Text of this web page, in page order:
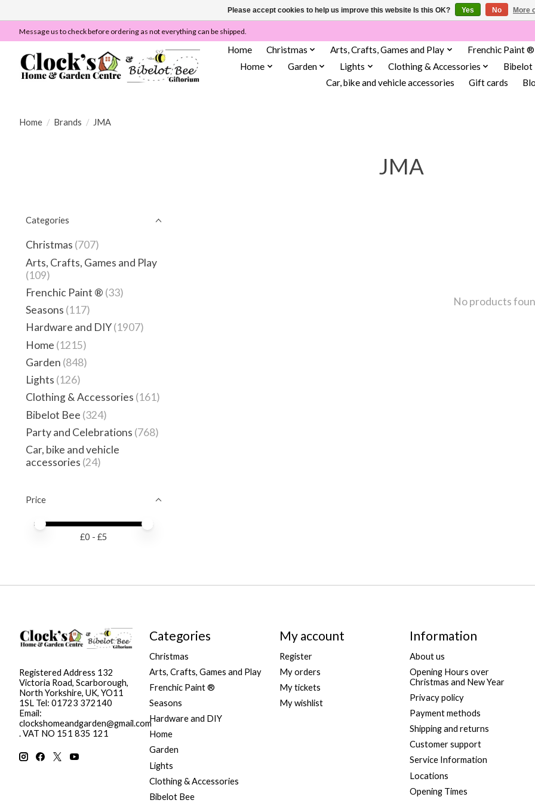
Message us to check before ordering as not everything can be shipped.
Home Christmas Arts, Crafts, Games and Play
Frenchic Paint ®
Home
Garden Lights Clothing & Accessories
Bibelot
Car, bike and vehicle accessories
Gift cards
Home / Brands / JMA
JMA
Categories
Christmas (707)
Arts, Crafts, Games and Play
(109)
Frenchic Paint ® (33)
Seasons (117)
Hardware and DIY(1907)
Home (1215)
Garden (848)
Lights (126)
Clothing & Accessories (161)
Bibelot Bee (324)
Party and Celebrations (768)
Car, bike and vehicle
accessories (24)
Price
Price minimum value
Price maximum value
£0 - £5
No products
Registered Address 132
Victoria Road, Scarborough,
North Yorkshire, UK, YO11
1SL Tel: 01723 372140
Email:
clockshomeandgarden@gmail.com
. VAT NO 151 835 121
Categories
Christmas
Arts, Crafts, Games and Play
Frenchic Paint ®
Seasons
Hardware and DIY
Home
Garden
Lights
Clothing & Accessories
Bibelot Bee
My account
Register
My orders
My tickets
My wishlist
Information
About us
Opening Hours over
Christmas and New Year
Privacy policy
Payment methods
Shipping and returns
Customer support
Service Information
Locations
Opening Times
Please accept cookies to help us improve this website Is this OK? Yes No More